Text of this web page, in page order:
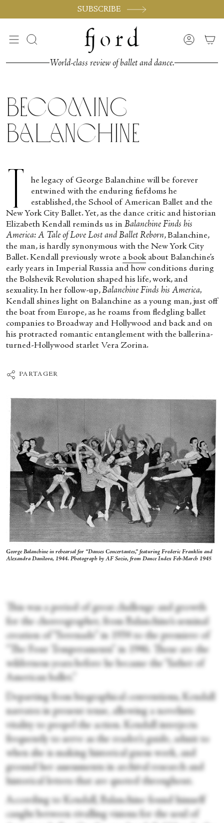
SUBSCRIBE
Cerca Account
World-class review of ballet and dance.
Becoming
Balanchine
T
he legacy of George Balanchine will be forever
entwined with the enduring fiefdoms he
established, the School of American Ballet and the
New York City Ballet. Yet, as the dance critic and historian
Elizabeth Kendall reminds us in Balanchine Finds his
America: A Tale of Love Lost and Ballet Reborn, Balanchine,
the man, is hardly synonymous with the New York City
Ballet. Kendall previously wrote a bookabout Balanchine’s
early years in Imperial Russia and how conditions during
the Bolshevik Revolution shaped his life, work, and
sexuality. In her follow-up,Balanchine Finds his America,
Kendall shines light on Balanchine as a young man, just off
the boat from Europe, as he roams from fledgling ballet
companies to Broadway and Hollywood and back and on
his protracted romantic entanglement with the ballerina-
turned-Hollywood starlet Vera Zorina.
PARTAGER
George Balanchine in rehearsal for “Danses Concertantes,” featuring Frederic Franklin and
Alexandra Danilova, 1944. Photograph by AF Sozio, from Dance Index Feb-March 1945
This was a period of great challenge and growth
for the choreographer, from Balanchine’s seminal
creation of “Serenade” in 1934 to the premiere of
“The Four Temperaments”
in 1946. These are the
wilderness years before he became the “father of
American ballet.”
Departing from biographical conventions, Kendall
narrates in present tense, allowing a novelistic
vitality to propel the action. Kendall interjects
frequently to serve as the reader’s guide, admit to
when she is making historical guess work, and
ground her assessments in archival research and
historical letters that are quoted throughout.
According to Kendall, Balanchine found himself
caught between rivalling visions for the soul of